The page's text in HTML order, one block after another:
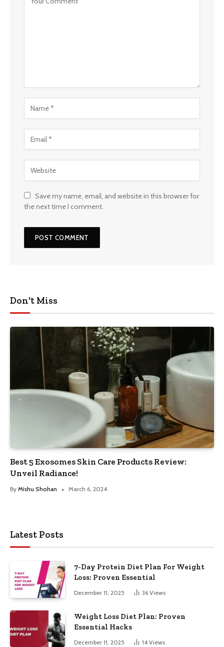
Save my name, email, and website in this browser for
the next time I comment.
Don't Miss
Best 5 Exosomes Skin Care Products Review:
Unveil Radiance!
By Mishu Shohan March 6, 2024
Latest Posts
7-Day Protein Diet Plan For Weight
Loss: Proven Essential
December 11, 2025 36 Views
Weight Loss Diet Plan: Proven
Essential Hacks
December 11, 2025 14 Views